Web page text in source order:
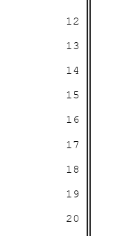
12
13
14
15
16
17
18
19
20